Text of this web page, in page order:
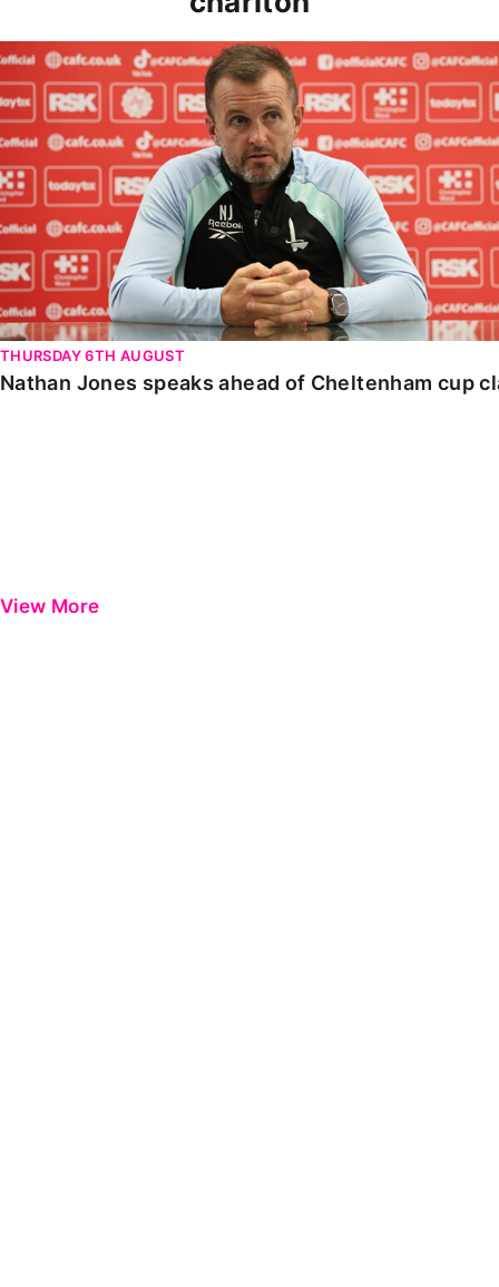
Nathan Jones speaks ahead of Cheltenham cup clash
THURSDAY 6TH AUGUST
Nathan Jones speaks ahead of Cheltenham cup
View More